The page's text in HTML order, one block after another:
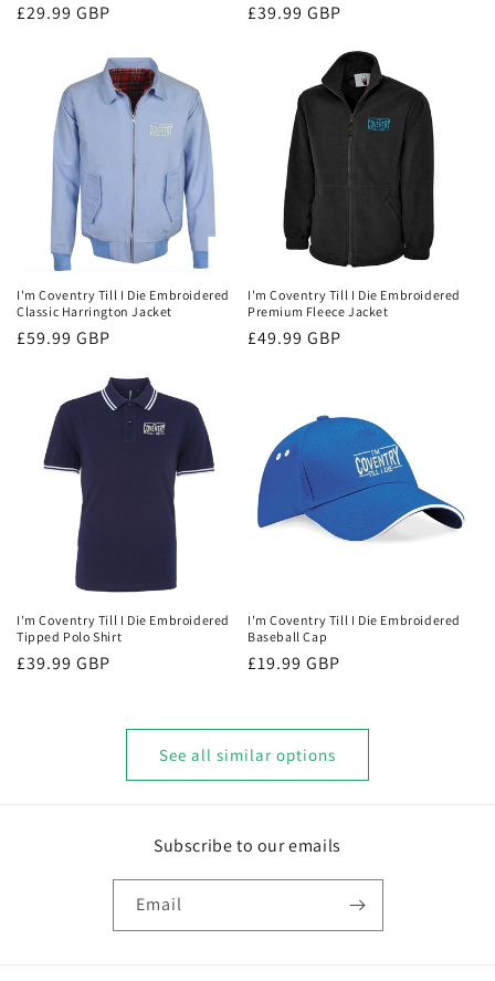
Regular
£29.99 GBP
Regular
£39.99 GBP
I'm Coventry Till I Die Embroidered
Classic Harrington Jacket
Regular
£59.99 GBP
I'm Coventry Till I Die Embroidered
Premium Fleece Jacket
Regular
£49.99 GBP
I'm Coventry Till I Die Embroidered
Tipped Polo Shirt
Regular
£39.99 GBP
I'm Coventry Till I Die Embroidered
Baseball Cap
Regular
£19.99 GBP
See all similar options
Subscribe to our emails
Email